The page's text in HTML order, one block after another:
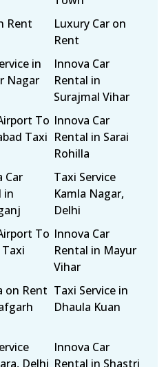
Rent
Luxury Car on
Rent
in
Nagar
Innova Car
Rental in
Surajmal Vihar
To
Taxi
Innova Car
Rental in Sarai
Rohilla
Car
in
Taxi Service
Kamla Nagar,
Delhi
To Innova Car
Rental in Mayur
Vihar
on Rent Taxi Service in
Dhaula Kuan
Delhi
Innova Car
Rental in Shastri